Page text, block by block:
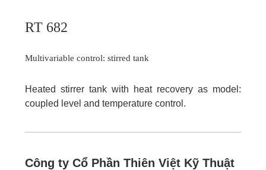
RT 682
Multivariable control: stirred tank
Heated stirrer tank with heat recovery as model:
coupled level and temperature control.
Công ty Cổ Phần Thiên Việt Kỹ Thuật